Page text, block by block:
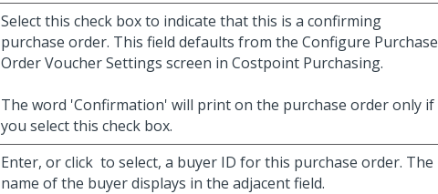
Select this check box to indicate that this is a confirming
purchase order. This field defaults from the Configure Purchase
Order Voucher Settings screen in Costpoint Purchasing.
The word 'Confirmation' will print on the purchase order only if
you select this check box.
Enter, or click to select, a buyer ID for this purchase order. The
name of the buyer displays in the adjacent field.